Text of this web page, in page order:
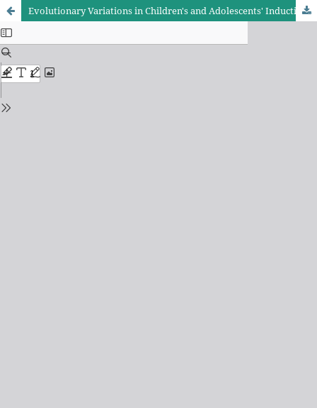
Evolutionary Variations in Children's and Adolescents' Inductive Reasoning